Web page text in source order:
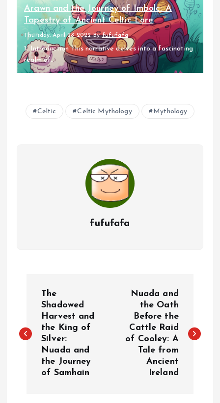
Arawn and the Journey of Imbolc: A
Tapestry of Ancient Celtic Lore
Thursday, April 28 2022 Byfufufafa
1. Introduction This narrative delves into a fascinating
realm of...
Celtic Celtic Mythology Mythology
fufufafa
s
The
Shadowed
Harvest and
the King of
Silver:
Nuada and
the Journey
of Samhain
Nuada and
the Oath
Before the
Cattle Raid
of Cooley: A
Tale from
Ancient
Ireland